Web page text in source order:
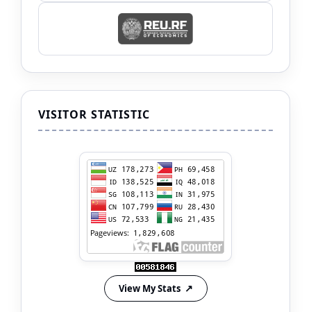
VISITOR STATISTIC
View My Stats